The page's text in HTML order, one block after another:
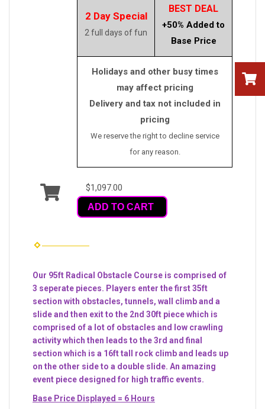
2 Day Special
2 full days of fun
BEST DEAL
+50% Added to
Base Price
Holidays and other busy times
may affect pricing
Delivery and tax not included in
pricing
We reserve the right to decline service
for any reason.
$1,097.00
ADD TO CART
Our 95ft Radical Obstacle Course is comprised of
3 seperate pieces. Players enter the first 35ft
section with obstacles, tunnels, wall climb and a
slide and then exit to the 2nd 30ft piece which is
comprised of a lot of obstacles and low crawling
activity which then leads to the 3rd and final
section which is a 16ft tall rock climb and leads up
on the other side to a double slide. An amazing
event piece designed for high traffic events.
Base Price Displayed = 6 Hours